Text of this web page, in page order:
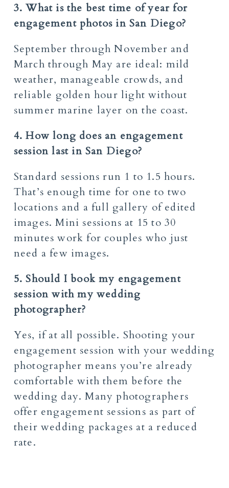
3. What is the best time of year for
engagement photos in San Diego?
September through November and
March through May are ideal: mild
weather, manageable crowds, and
reliable golden hour light without
summer marine layer on the coast.
4. How long does an engagement
session last in San Diego?
Standard sessions run 1 to 1.5 hours.
That’s enough time for one to two
locations and a full gallery of edited
images. Mini sessions at 15 to 30
minutes work for couples who just
need a few images.
5. Should I book my engagement
session with my wedding
photographer?
Yes, if at all possible. Shooting your
engagement session with your wedding
photographer means you’re already
comfortable with them before the
wedding day. Many photographers
offer engagement sessions as part of
their wedding packages at a reduced
rate.